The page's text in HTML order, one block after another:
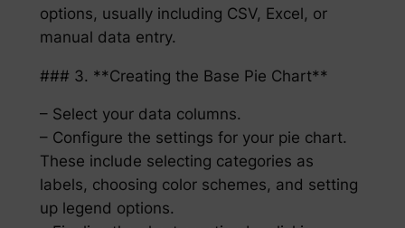
options, usually including CSV, Excel, or
manual data entry.
### 3. **Creating the Base Pie Chart**
– Select your data columns.
– Configure the settings for your pie chart.
These include selecting categories as
labels, choosing color schemes, and setting
up legend options.